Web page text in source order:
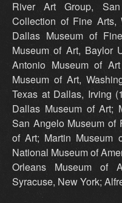
River Art Group,
Collection of Fine Arts,
Dallas Museum of
Museum of Art, Baylor
Antonio Museum of
Museum of Art,
Texas at Dallas, Irving
Dallas Museum of Art;
San Angelo Museum of
of Art; Martin Museum
National Museum of
Orleans Museum of
Syracuse, New York;